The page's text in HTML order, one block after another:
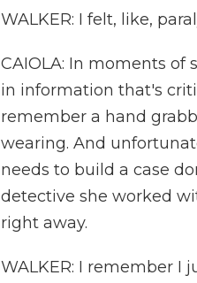
WALKER: I felt, like,
CAIOLA: In moments of
in information that's
remember a hand
wearing. And
needs to build a case
detective she worked
right away.
WALKER: I remember I